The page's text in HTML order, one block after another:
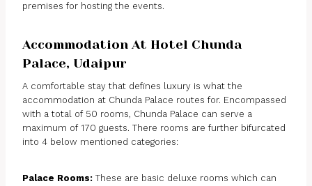
premises for hosting the events.
Accommodation At Hotel Chunda
Palace, Udaipur
A comfortable stay that defines luxury is what the
accommodation at Chunda Palace routes for. Encompassed
with a total of 50 rooms, Chunda Palace can serve a
maximum of 170 guests. There rooms are further bifurcated
into 4 below mentioned categories:
Palace Rooms: These are basic deluxe rooms which can